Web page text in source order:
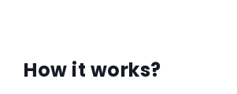
How it works?